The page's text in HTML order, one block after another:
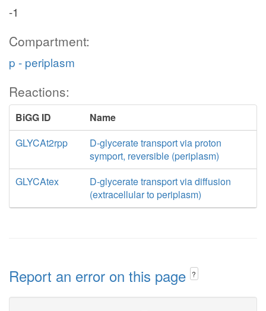
-1
Compartment:
p - periplasm
Reactions:
BiGG ID
Name
GLYCAt2rpp
D-glycerate transport via proton
symport, reversible (periplasm)
GLYCAtex
D-glycerate transport via diffusion
(extracellular to periplasm)
Report an error on this page ?